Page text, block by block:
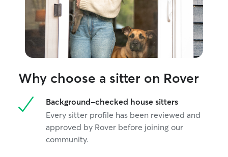
Why choose a sitter on Rover
Background-checked house sitters
Every sitter profile has been reviewed and
approved by Rover before joining our
community.